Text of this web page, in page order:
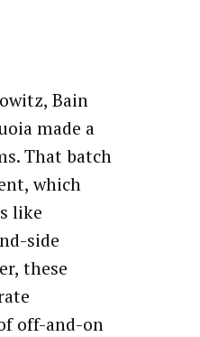
Bain
made a
That batch
which
like
side
these
off-and-on